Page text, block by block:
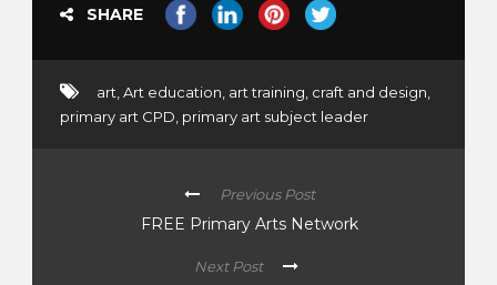
SHARE
art,Art education, art training, craft and design,
primary art CPD, primary art subject leader
Previous Post
FREE Primary Arts Network
Next Post